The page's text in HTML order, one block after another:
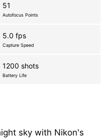
51
Autofocus Points
5.0 fps
Capture Speed
1200 shots
Battery Life
sky with Nikon's